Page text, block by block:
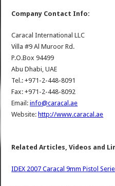
Company Contact Info:
Caracal International LLC
Villa #9 Al Muroor Rd.
P.O.Box 94499
Abu Dhabi, UAE
Tel.: +971-2-448-8091
Fax: +971-2-448-8092
Email:info@caracal.ae
Website: http://www.caracal.ae
Related Articles, Videos and
IDEX 2007 Caracal 9mm Pistol